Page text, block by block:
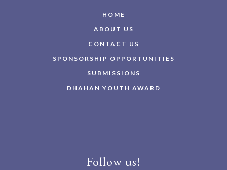
HOME
ABOUT US
CONTACT US
SPONSORSHIP OPPORTUNITIES
SUBMISSIONS
DHAHAN YOUTH AWARD
Follow us!